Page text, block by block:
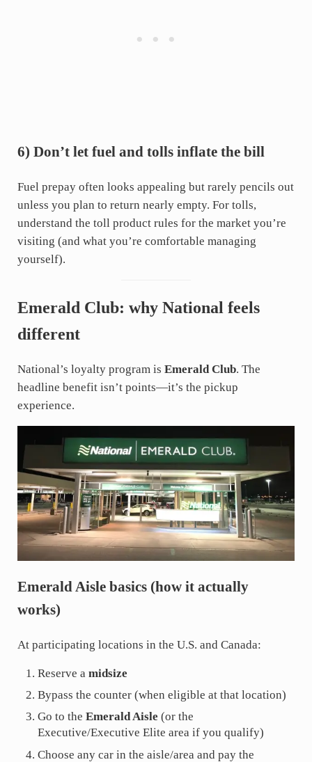
6) Don’t let fuel and tolls inflate the bill
Fuel prepay often looks appealing but rarely pencils out
unless you plan to return nearly empty. For tolls,
understand the toll product rules for the market you’re
visiting (and what you’re comfortable managing
yourself).
Emerald Club: why National feels
different
National’s loyalty program is Emerald Club. The
headline benefit isn’t points—it’s the pickup
experience.
Emerald Aisle basics (how it actually
works)
At participating locations in the U.S. and Canada:
Reserve amidsize
Bypass the counter (when eligible at that location)
Go to theEmerald Aisle (or the
Executive/Executive Elite area if you qualify)
Choose any car in the aisle/area and pay the